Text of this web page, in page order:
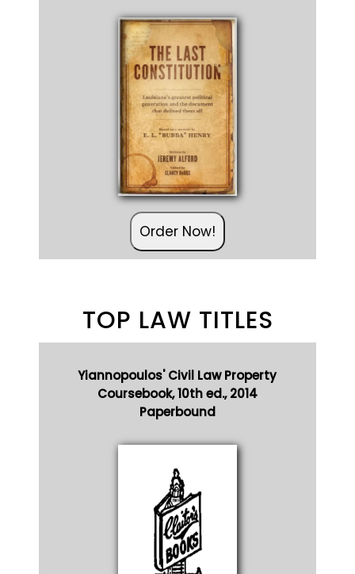
Order Now!
TOP LAW TITLES
Yiannopoulos' Civil Law Property
Coursebook, 10th ed., 2014
Paperbound